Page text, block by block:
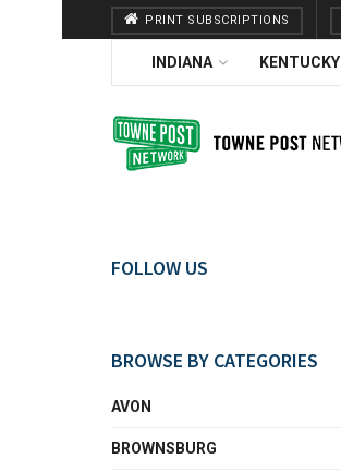
PRINT SUBSCRIPTIONS
INDIANA KENTUCKY
FOLLOW US
BROWSE BY CATEGORIES
AVON
BROWNSBURG